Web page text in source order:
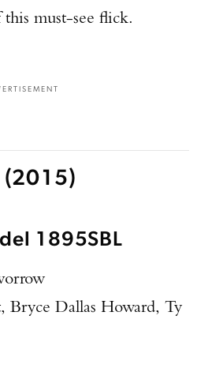
this must-see flick.
(2015)
1895SBL
Bryce Dallas Howard, Ty